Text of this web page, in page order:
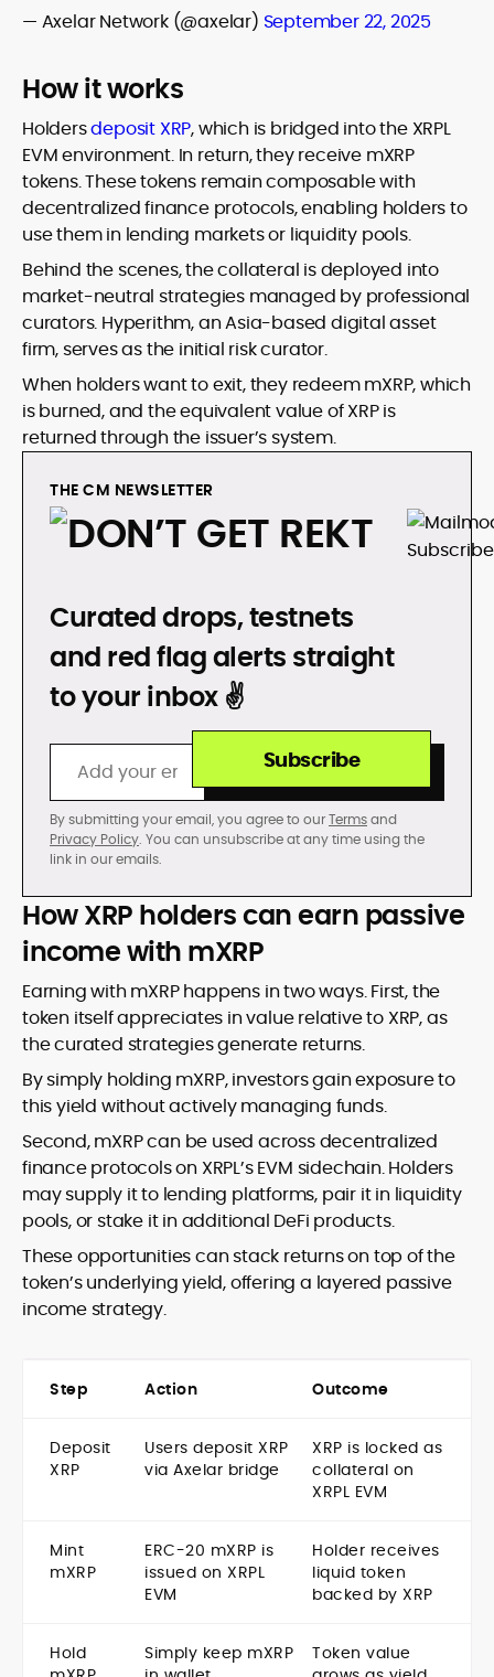
— Axelar Network (@axelar) September 22, 2025
How it works
Holdersdeposit XRP, which is bridged into the XRPL
EVM environment. In return, they receive mXRP
tokens. These tokens remain composable with
decentralized finance protocols, enabling holders to
use them in lending markets or liquidity pools.
Behind the scenes, the collateral is deployed into
market-neutral strategies managed by professional
curators. Hyperithm, an Asia-based digital asset
firm, serves as the initial risk curator.
When holders want to exit, they redeem mXRP, which
is burned, and the equivalent value of XRP is
returned through the issuer’s system.
THE CM NEWSLETTER
DON’T GET REKT
Curated drops, testnets
and red flag alerts straight
to your inbox ✌️
Subscribe
By submitting your email, you agree to ourTermsand
Privacy Policy. You can unsubscribe at any time using the
link in our emails.
How XRP holders can earn passive
income with mXRP
Earning with mXRP happens in two ways. First, the
token itself appreciates in value relative to XRP, as
the curated strategies generate returns.
By simply holding mXRP, investors gain exposure to
this yield without actively managing funds.
Second, mXRP can be used across decentralized
finance protocols on XRPL’s EVM sidechain. Holders
may supply it to lending platforms, pair it in liquidity
pools, or stake it in additional DeFi products.
These opportunities can stack returns on top of the
token’s underlying yield, offering a layered passive
income strategy.
Step Action Outcome
Deposit
XRP
Users deposit XRP
via Axelar bridge
XRP is locked as
collateral on
XRPL EVM
Mint
mXRP
ERC-20 mXRP is
issued on XRPL
EVM
Holder receives
liquid token
backed by XRP
Hold
Simply keep mXRP
Token value